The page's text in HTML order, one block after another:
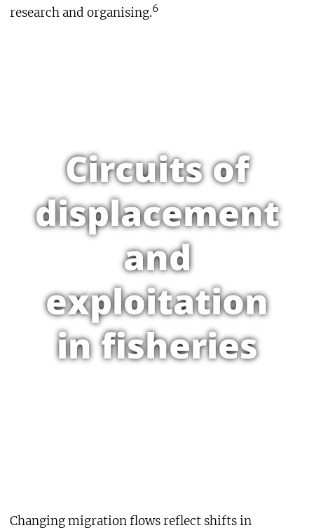
research and organising.6
Circuits of
displacement
and
exploitation
in fisheries
Changing migration flows reflect shifts in